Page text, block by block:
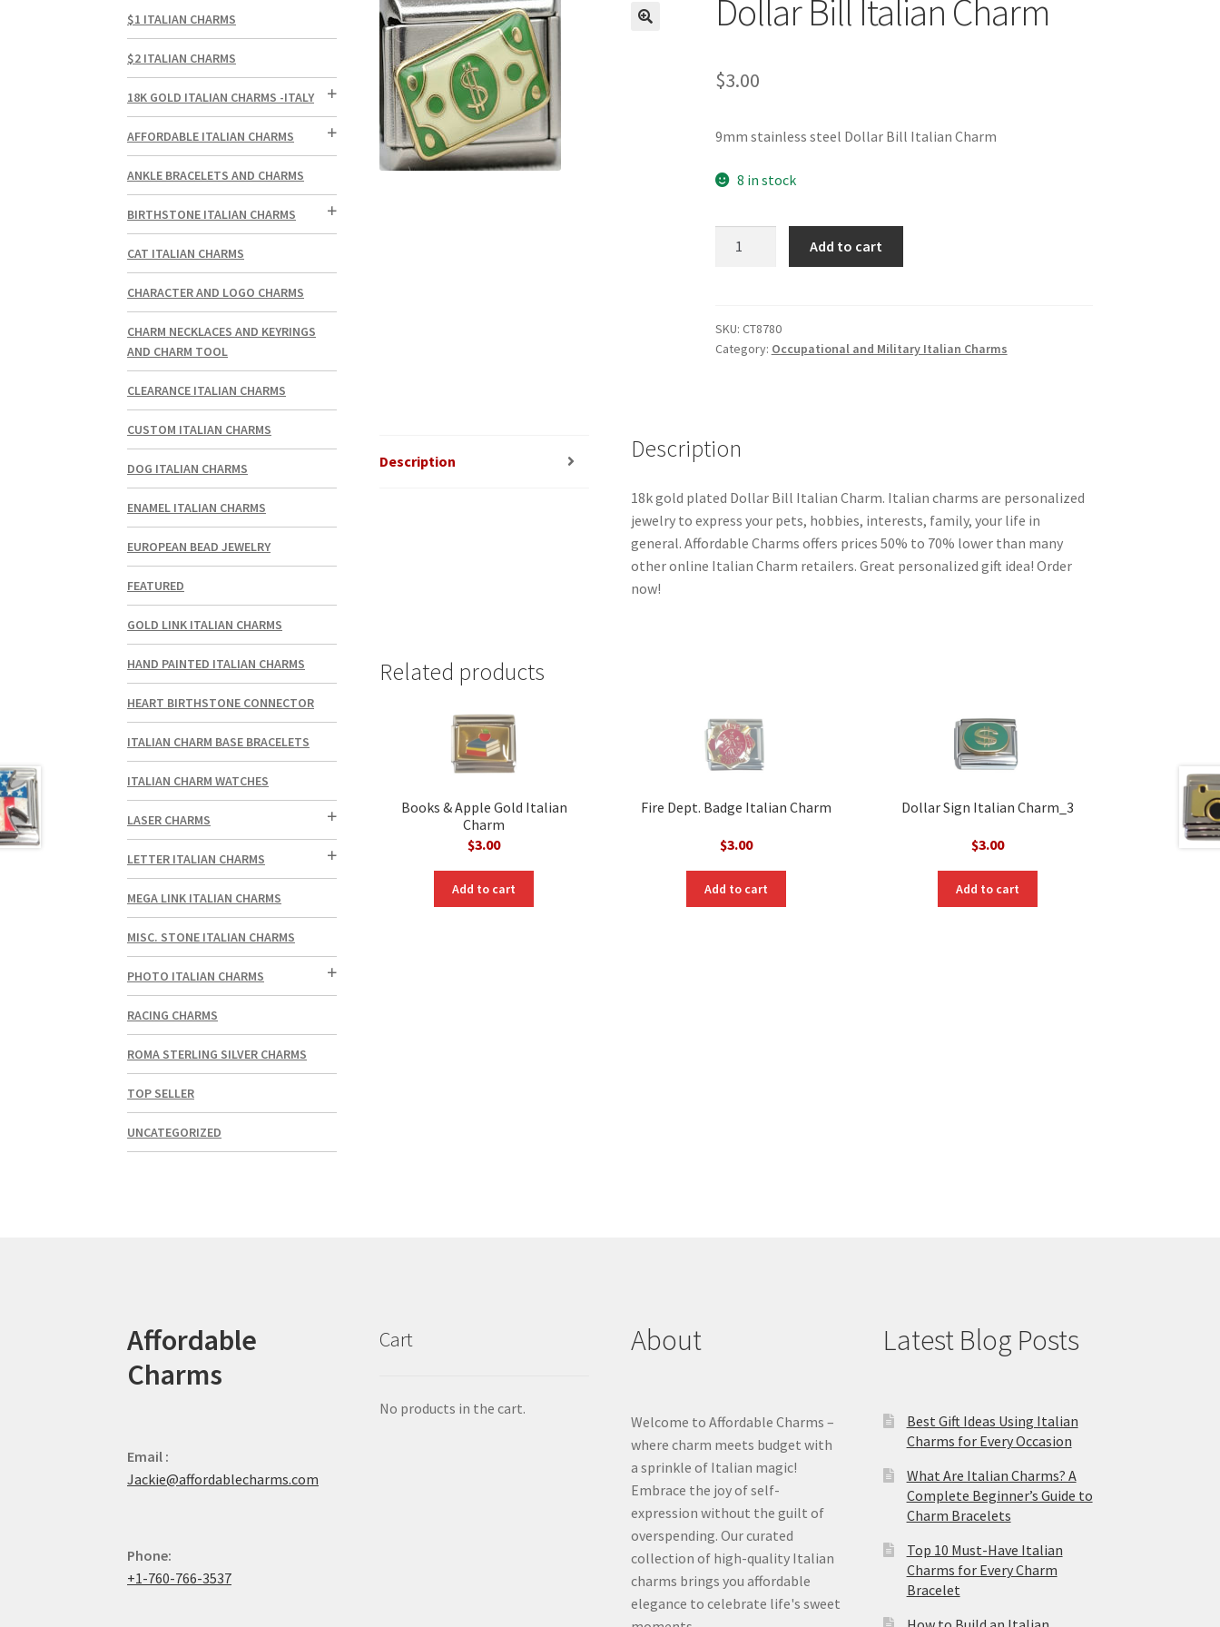
Dollar Bill Italian Charm
$3.00
9mm stainless steel Dollar Bill Italian Charm
8 in stock
quantity
Add to cart
SKU: CT8780
Category: Occupational and Military Italian Charms
Description Description
18k gold plated Dollar Bill Italian Charm. Italian charms are personalized
jewelry to express your pets, hobbies, interests, family, your life in
general. Affordable Charms offers prices 50% to 70% lower than many
other online Italian Charm retailers. Great personalized gift idea! Order
now!
Related products
Books & Apple Gold Italian
Charm
$3.00
Add to cart
Fire Dept. Badge Italian Charm
$3.00
Add to cart
Dollar Sign Italian Charm_3
$3.00
Add to cart
$1 ITALIAN CHARMS
$2 ITALIAN CHARMS
18K GOLD ITALIAN CHARMS -ITALY
AFFORDABLE ITALIAN CHARMS
ANKLE BRACELETS AND CHARMS
BIRTHSTONE ITALIAN CHARMS
CAT ITALIAN CHARMS
CHARACTER AND LOGO CHARMS
CHARM NECKLACES AND KEYRINGS
AND CHARM TOOL
CLEARANCE ITALIAN CHARMS
CUSTOM ITALIAN CHARMS
DOG ITALIAN CHARMS
ENAMEL ITALIAN CHARMS
EUROPEAN BEAD JEWELRY
FEATURED
GOLD LINK ITALIAN CHARMS
HAND PAINTED ITALIAN CHARMS
HEART BIRTHSTONE CONNECTOR
ITALIAN CHARM BASE BRACELETS
ITALIAN CHARM WATCHES
LASER CHARMS
LETTER ITALIAN CHARMS
MEGA LINK ITALIAN CHARMS
MISC. STONE ITALIAN CHARMS
PHOTO ITALIAN CHARMS
RACING CHARMS
ROMA STERLING SILVER CHARMS
TOP SELLER
UNCATEGORIZED
Affordable
Charms
Email :
Jackie@affordablecharms.com
Phone:
+1-760-766-3537
Cart
No products in the cart.
About
Welcome to Affordable Charms –
where charm meets budget with
a sprinkle of Italian magic!
Embrace the joy of self-
expression without the guilt of
overspending. Our curated
collection of high-quality Italian
charms brings you affordable
elegance to celebrate life's sweet
Latest Blog Posts
Best Gift Ideas Using Italian
Charms for Every Occasion
What Are Italian Charms? A
Complete Beginner’s Guide to
Charm Bracelets
Top 10 Must-Have Italian
Charms for Every Charm
Bracelet